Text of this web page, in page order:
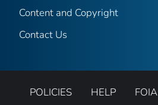
Content and Copyright
Contact Us
POLICIES HELP FOIA